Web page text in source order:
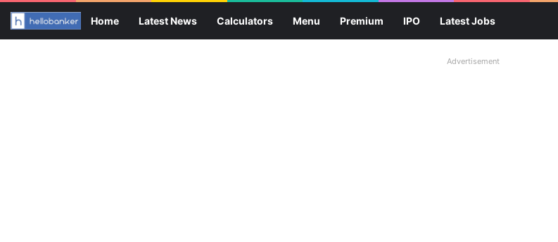
Home Latest News Calculators Menu Premium IPO Latest Jobs
Advertisement